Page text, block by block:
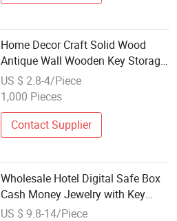
Home Decor Craft Solid Wood
Antique Wall Wooden Key Storage
Display Box
US $ 2.8-4/Piece
1,000 Pieces
Contact Supplier
Wholesale Hotel Digital Safe Box
Cash Money Jewelry with Key
Lock Mini Digital Concealed
US $ 9.8-14/Piece